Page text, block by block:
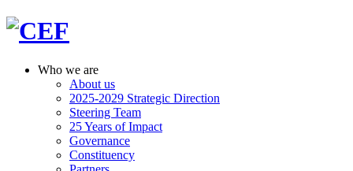
Who we are
About us
2025-2029 Strategic Direction
Steering Team
25 Years of Impact
Governance
Constituency